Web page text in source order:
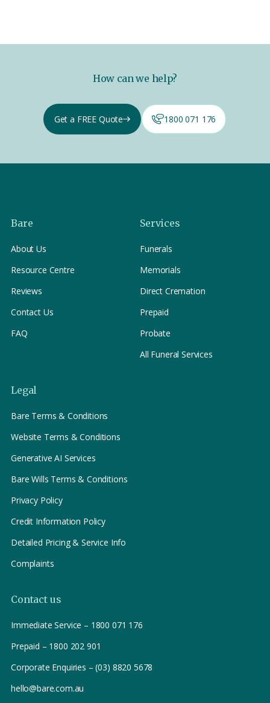
How can we help?
Get a FREE Quote 1800 071 176
Bare
About Us
Resource Centre
Reviews
Contact Us
FAQ
Services
Funerals
Memorials
Direct Cremation
Prepaid
Probate
All Funeral Services
Legal
Bare Terms & Conditions
Website Terms & Conditions
Generative AI Services
Bare Wills Terms & Conditions
Privacy Policy
Credit Information Policy
Detailed Pricing & Service Info
Complaints
Contact us
Immediate Service – 1800 071 176
Prepaid – 1800 202 901
Corporate Enquiries – (03) 8820 5678
hello@bare.com.au